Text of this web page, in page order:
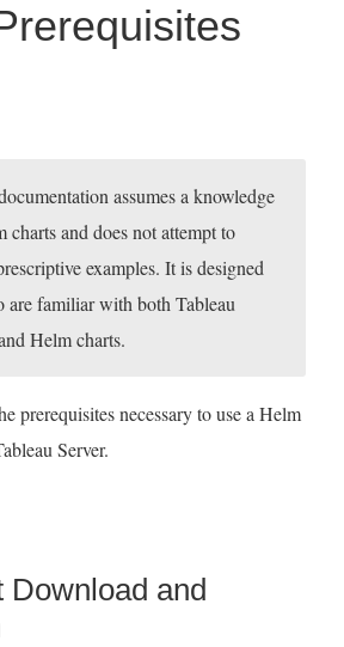
assumes a knowledge
and does not attempt to
examples. It is designed
are familiar with both Tableau
Helm charts.
prerequisites necessary to use a Helm
Server.
Download and